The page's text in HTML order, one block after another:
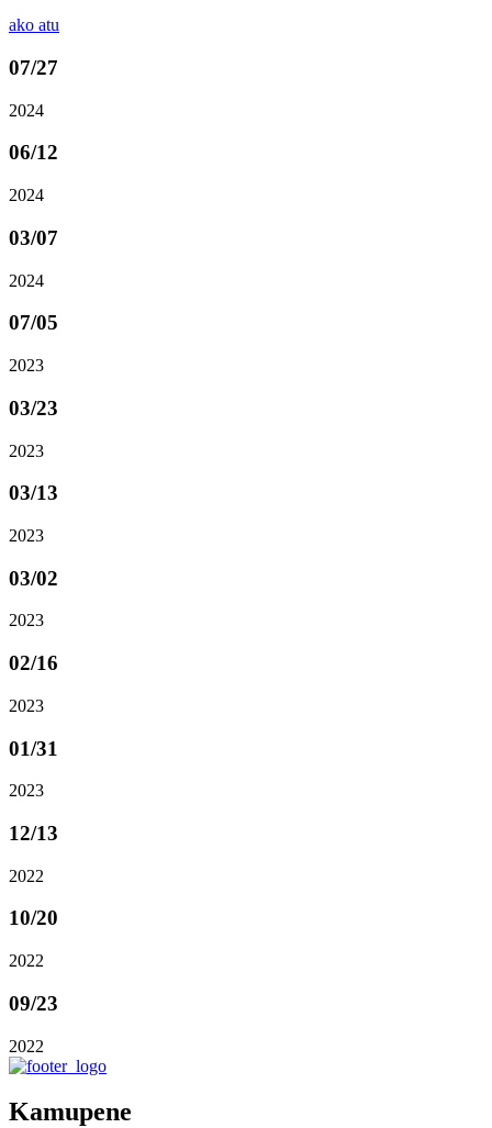
ako atu
07/27
2024
06/12
2024
03/07
2024
07/05
2023
03/23
2023
03/13
2023
03/02
2023
02/16
2023
01/31
2023
12/13
2022
10/20
2022
09/23
2022
Kamupene